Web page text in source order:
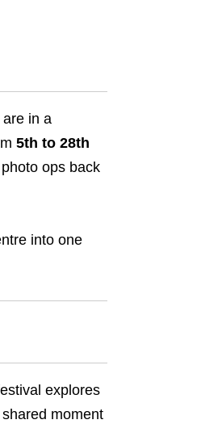
in a
5th to 28th
ops back
into one
explores
moment